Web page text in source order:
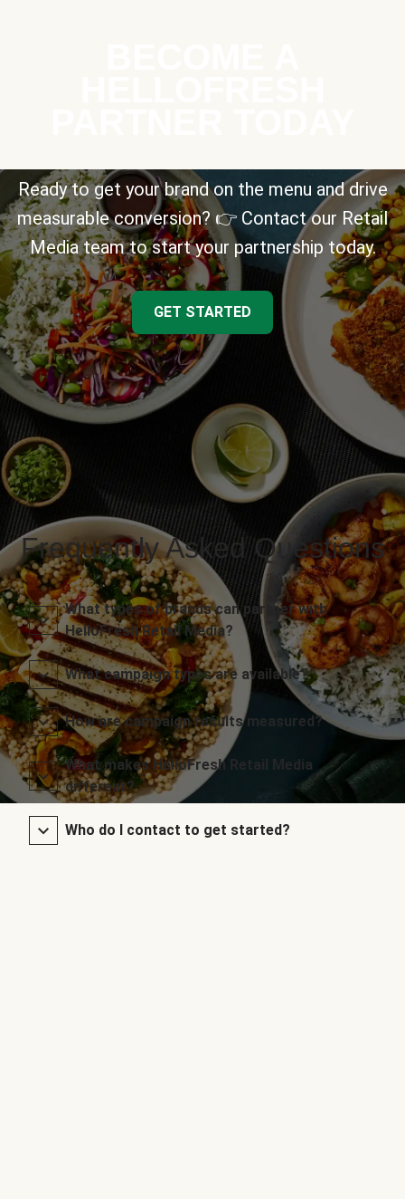
Ready to get your brand on the menu and drive
measurable conversion? 👉 Contact our Retail
Media team to start your partnership today.
GET STARTED
Frequently Asked Questions
What types of brands can partner with
HelloFresh Retail Media?
What campaign types are available?
How are campaign results measured?
What makes HelloFresh Retail Media
different?
Who do I contact to get started?